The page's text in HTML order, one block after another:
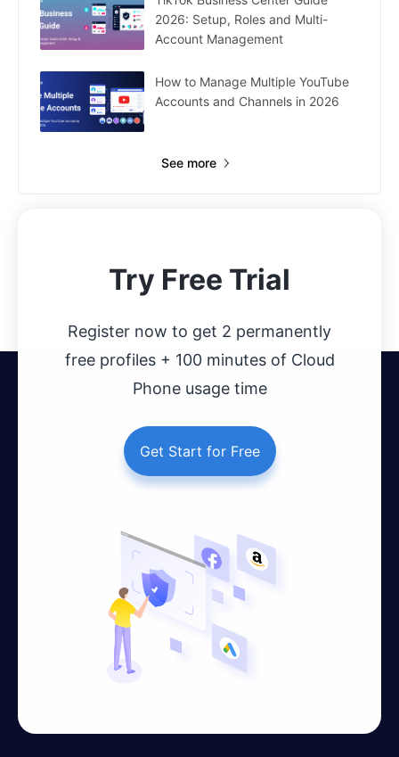
2026: Setup, Roles and Multi-
Account Management
How to Manage Multiple YouTube
Accounts and Channels in 2026
See more
Try Free Trial
Register now to get 2 permanently
free profiles + 100 minutes of Cloud
Phone usage time
Get Start for Free